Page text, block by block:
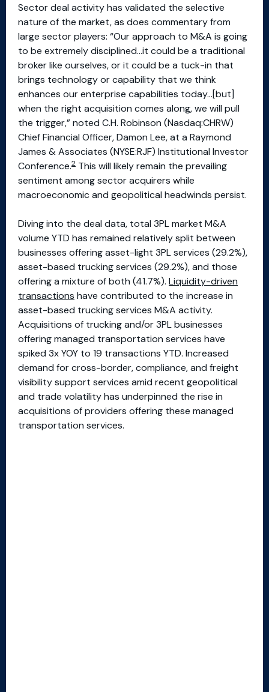
Sector deal activity has validated the selective
nature of the market, as does commentary from
large sector players: “Our approach to M&A is going
to be extremely disciplined…it could be a traditional
broker like ourselves, or it could be a tuck-in that
brings technology or capability that we think
enhances our enterprise capabilities today…[but]
when the right acquisition comes along, we will pull
the trigger,” noted C.H. Robinson (Nasdaq:CHRW)
Chief Financial Officer, Damon Lee, at a Raymond
James & Associates (NYSE:RJF) Institutional Investor
Conference.2 This will likely remain the prevailing
sentiment among sector acquirers while
macroeconomic and geopolitical headwinds persist.
Diving into the deal data, total 3PL market M&A
volume YTD has remained relatively split between
businesses offering asset-light 3PL services (29.2%),
asset-based trucking services (29.2%), and those
offering a mixture of both (41.7%). Liquidity-driven
transactions have contributed to the increase in
asset-based trucking services M&A activity.
Acquisitions of trucking and/or 3PL businesses
offering managed transportation services have
spiked 3x YOY to 19 transactions YTD. Increased
demand for cross-border, compliance, and freight
visibility support services amid recent geopolitical
and trade volatility has underpinned the rise in
acquisitions of providers offering these managed
transportation services.